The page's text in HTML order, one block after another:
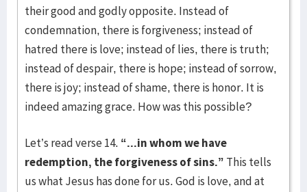
their good and godly opposite. Instead of
condemnation, there is forgiveness; instead of
hatred there is love; instead of lies, there is truth;
instead of despair, there is hope; instead of sorrow,
there is joy; instead of shame, there is honor. It is
indeed amazing grace. How was this possible?
Let’s read verse 14. “...in whom we have
redemption, the forgiveness of sins.” This tells
us what Jesus has done for us. God is love, and at